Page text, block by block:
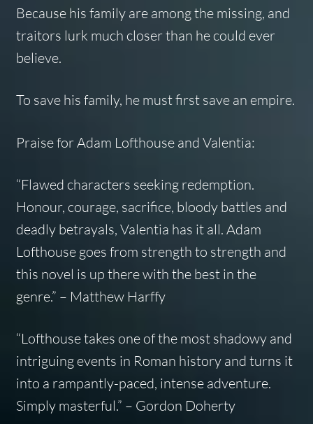
Because his family are among the missing, and
traitors lurk much closer than he could ever
believe.
To save his family, he must first save an empire.
Praise for Adam Lofthouse and Valentia:
“Flawed characters seeking redemption.
Honour, courage, sacrifice, bloody battles and
deadly betrayals, Valentia has it all. Adam
Lofthouse goes from strength to strength and
this novel is up there with the best in the
genre.” – Matthew Harffy
“Lofthouse takes one of the most shadowy and
intriguing events in Roman history and turns it
into a rampantly-paced, intense adventure.
Simply masterful.” – Gordon Doherty